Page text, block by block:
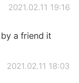
2021.02.11 19:16
a friend it
2021.02.11 18:03